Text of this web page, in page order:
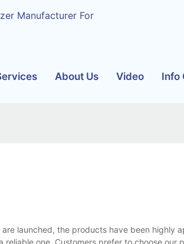
Manufacturer For
About Us Video Info
launched, the products have been highly